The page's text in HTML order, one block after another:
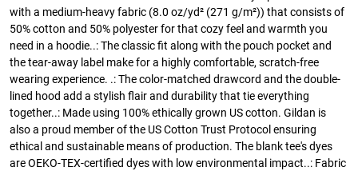
with a medium-heavy fabric (8.0 oz/yd² (271 g/m²)) that consists of
50% cotton and 50% polyester for that cozy feel and warmth you
need in a hoodie..: The classic fit along with the pouch pocket and
the tear-away label make for a highly comfortable, scratch-free
wearing experience. .: The color-matched drawcord and the double-
lined hood add a stylish flair and durability that tie everything
together..: Made using 100% ethically grown US cotton. Gildan is
also a proud member of the US Cotton Trust Protocol ensuring
ethical and sustainable means of production. The blank tee's dyes
are OEKO-TEX-certified dyes with low environmental impact..: Fabric